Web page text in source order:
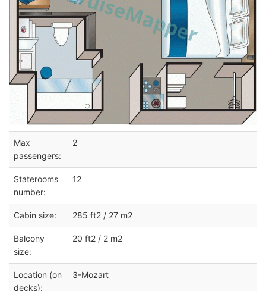
Max
passengers:
2
Staterooms
number:
12
Cabin size: 285 ft2 / 27 m2
Balcony
size:
20 ft2 / 2 m2
Location (on
decks):
3-Mozart